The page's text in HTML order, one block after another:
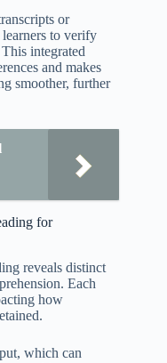
or
learners to verify
integrated
and makes
smoother, further
for
reveals distinct
Each
how
which can